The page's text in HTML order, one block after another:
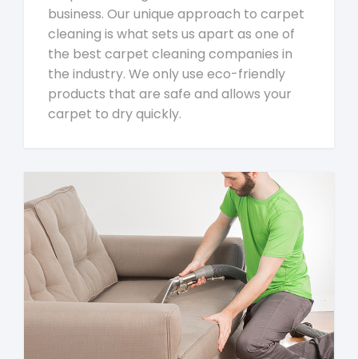
business. Our unique approach to carpet
cleaning is what sets us apart as one of
the best carpet cleaning companies in
the industry. We only use eco-friendly
products that are safe and allows your
carpet to dry quickly.